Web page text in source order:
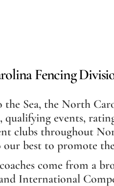
Fencing
Sea, the North
events,
clubs throughout
best to promote
come from a
International